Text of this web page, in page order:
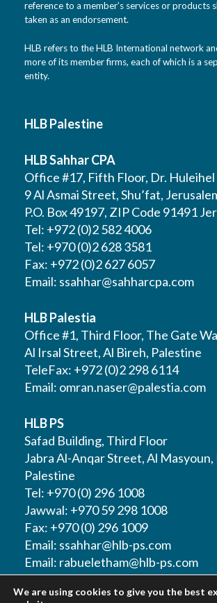
reference to a member’s services or products
taken as an endorsement.
HLB refers to the HLB International network
more of its member firms, each of which is a
entity.
HLB Palestine
HLB Sahhar CPA
Office #17, Fifth Floor, Dr.
9 Al Asmai Street, Shu’fat,
P.O. Box 49197, ZIP Code 91491
Tel: +972 (0)2 582 4006
Tel: +970 (0)2 628 3581
Fax: +972 (0)2 627 6057
Email: ssahhar@sahharcpa.com
HLB Palestia
Office #1, Third Floor, The Gate
Al Irsal Street, Al Bireh, Palestine
TeleFax: +972 (0)2 298 6114
Email: omran.naser@palestia.com
HLB PS
Safad Building, Third Floor
Jabra Al-Anqar Street, Al Masyoun,
Palestine
Tel: +970 (0) 296 1008
Jawwal: +970 59 298 1008
Fax: +970 (0) 296 1009
Email: ssahhar@hlb-ps.com
Email: rabueletham@hlb-ps.com
Web Site:www.HLBps.com
We are using cookies to give you the best